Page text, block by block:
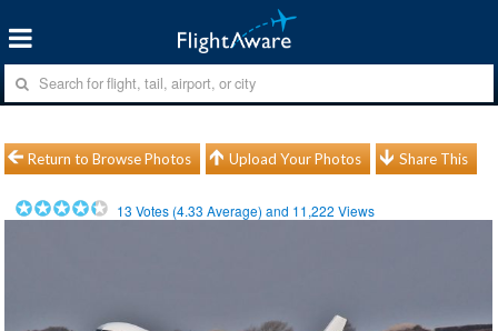
Return to Browse Photos Upload Your Photos Share This
13 Votes (4.33 Average) and 11,222 Views